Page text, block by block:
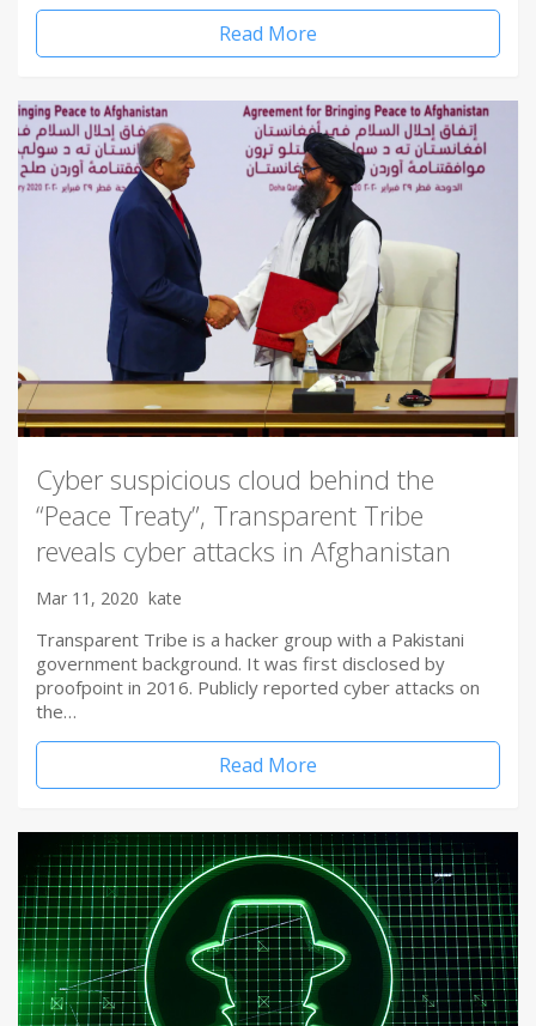
Read More
Cyber suspicious cloud behind the
“Peace Treaty”, Transparent Tribe
reveals cyber attacks in Afghanistan
Mar 11, 2020 kate
Transparent Tribe is a hacker group with a Pakistani
government background. It was first disclosed by
proofpoint in 2016. Publicly reported cyber attacks on
the…
Read More